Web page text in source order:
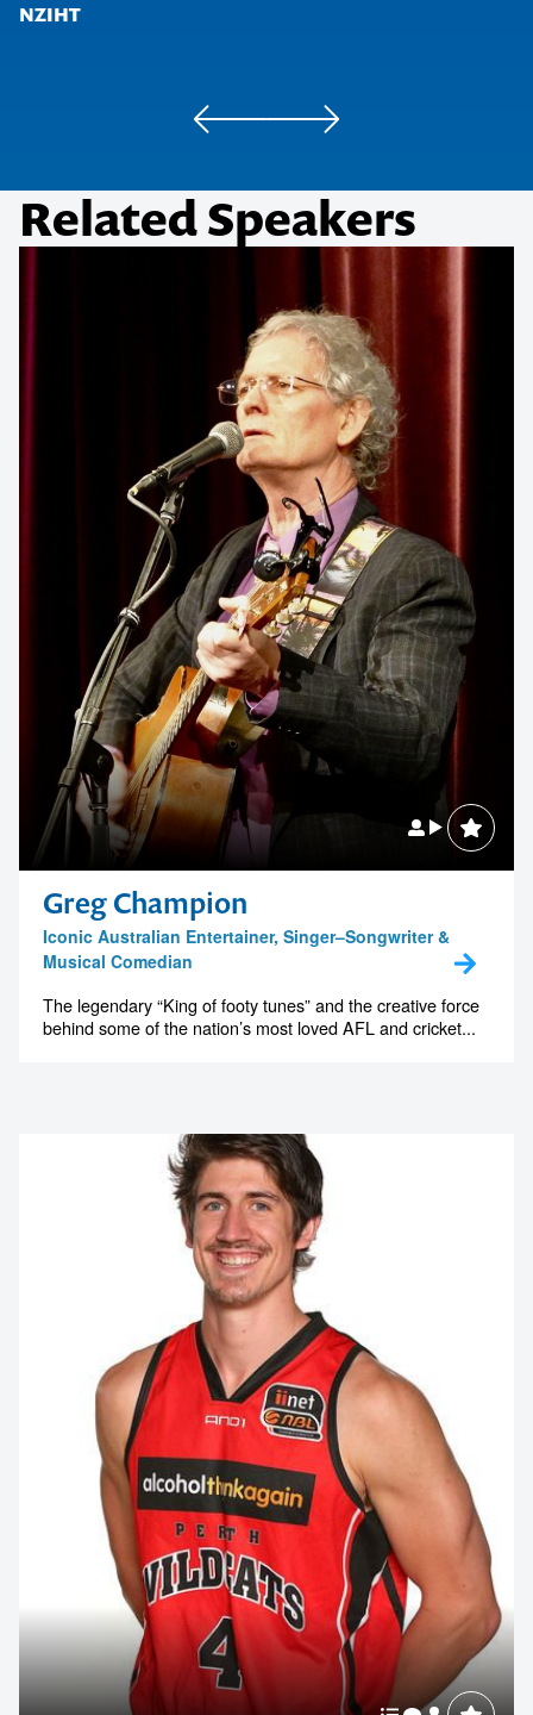
NZIHT
Related Speakers
Greg Champion
Iconic Australian Entertainer, Singer–Songwriter &
Musical Comedian
The legendary “King of footy tunes” and the creative force
behind some of the nation’s most loved AFL and cricket...
Contact us to make
your next event
memorable
1300 791 651